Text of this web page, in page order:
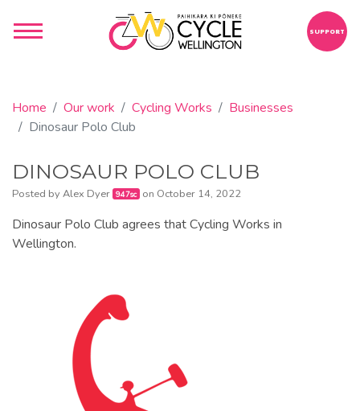
SUPPORT
Home Our work Cycling Works
Businesses
Dinosaur Polo Club
DINOSAUR POLO CLUB
Posted by Alex Dyer 947sc on October 14, 2022
Dinosaur Polo Club agrees that Cycling Works in
Wellington.